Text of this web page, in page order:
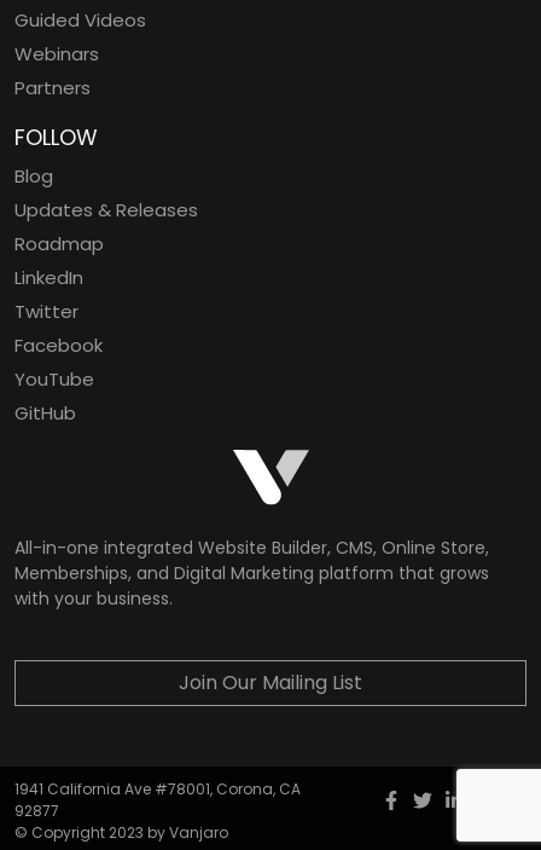
Guided Videos
Webinars
Partners
FOLLOW
Blog
Updates & Releases
Roadmap
LinkedIn
Twitter
Facebook
YouTube
GitHub
All-in-one integrated Website Builder, CMS, Online Store,
Memberships, and Digital Marketing platform that grows
with your business.
Join Our Mailing List
1941 California Ave #78001, Corona, CA
92877
© Copyright 2023 by Vanjaro
Facebook
twitter